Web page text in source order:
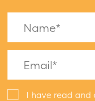
I have read and